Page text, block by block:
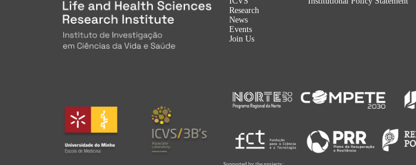
Research
News
Events
Join Us